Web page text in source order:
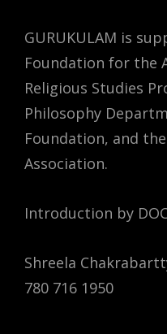
GURUKULAM is
Foundation for the
Religious Studies
Philosophy
Foundation, and
Association.
Introduction by
Shreela
780 716 1950